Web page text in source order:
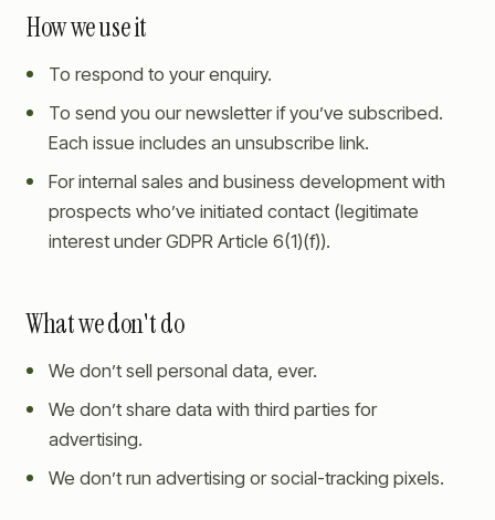
How we use it
To respond to your enquiry.
To send you our newsletter if you’ve subscribed.
Each issue includes an unsubscribe link.
For internal sales and business development with
prospects who’ve initiated contact (legitimate
interest under GDPR Article 6(1)(f)).
What we don't do
We don’t sell personal data, ever.
We don’t share data with third parties for
advertising.
We don’t run advertising or social-tracking pixels.